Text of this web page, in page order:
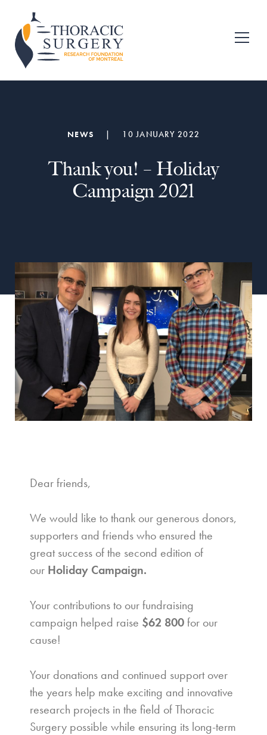
primary
navigation
main
content
Fondation
pour
la
recherche
NEWS | 10 JANUARY 2022
Thank you! – Holiday
Campaign 2021
Dear friends,
We would like to thank our generous donors,
supporters and friends who ensured the
great success of the second edition of
our Holiday Campaign.
Your contributions to our fundraising
campaign helped raise $62 800for our
cause!
Your donations and continued support over
the years help make exciting and innovative
research projects in the field of Thoracic
Surgery possible while ensuring its long-term